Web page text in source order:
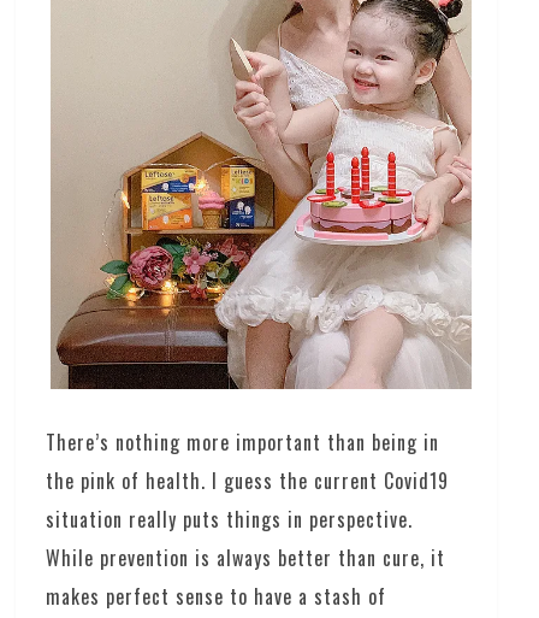
There’s nothing more important than being in
the pink of health. I guess the current Covid19
situation really puts things in perspective.
While prevention is always better than cure, it
makes perfect sense to have a stash of